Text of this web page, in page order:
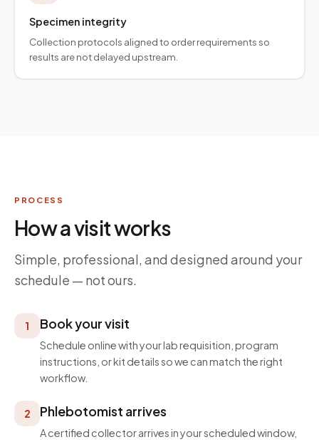
Specimen integrity
Collection protocols aligned to order requirements so
results are not delayed upstream.
PROCESS
How a visit works
Simple, professional, and designed around your
schedule — not ours.
1 Book your visit
Schedule online with your lab requisition, program
instructions, or kit details so we can match the right
workflow.
2 Phlebotomist arrives
A certified collector arrives in your scheduled window,